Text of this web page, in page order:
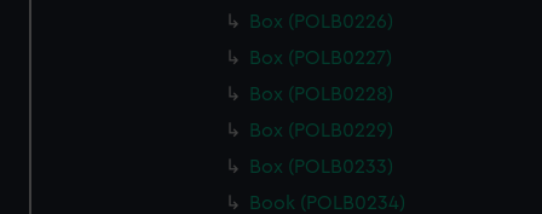
Box (POLB0226)
Box (POLB0227)
Box (POLB0228)
Box (POLB0229)
Box (POLB0233)
Book (POLB0234)